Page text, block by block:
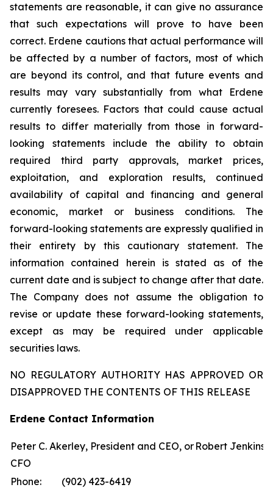
statements are reasonable, it can give no assurance
that such expectations will prove to have been
correct. Erdene cautions that actual performance will
be affected by a number of factors, most of which
are beyond its control, and that future events and
results may vary substantially from what Erdene
currently foresees. Factors that could cause actual
results to differ materially from those in forward-
looking statements include the ability to obtain
required third party approvals, market prices,
exploitation, and exploration results, continued
availability of capital and financing and general
economic, market or business conditions. The
forward-looking statements are expressly qualified in
their entirety by this cautionary statement. The
information contained herein is stated as of the
current date and is subject to change after that date.
The Company does not assume the obligation to
revise or update these forward-looking statements,
except as may be required under applicable
securities laws.
NO REGULATORY AUTHORITY HAS APPROVED OR
DISAPPROVED THE CONTENTS OF THIS RELEASE
Erdene Contact Information
Peter C. Akerley, President and CEO, or Robert Jenkins,
CFO
Phone:
(902) 423-6419